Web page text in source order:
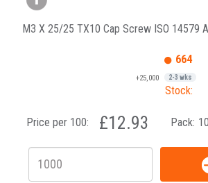
M3 X 25/25 TX10 Cap Screw ISO 14579
664
+25,000 2-3 wks
Stock:
Price per 100: £12.93 Pack: